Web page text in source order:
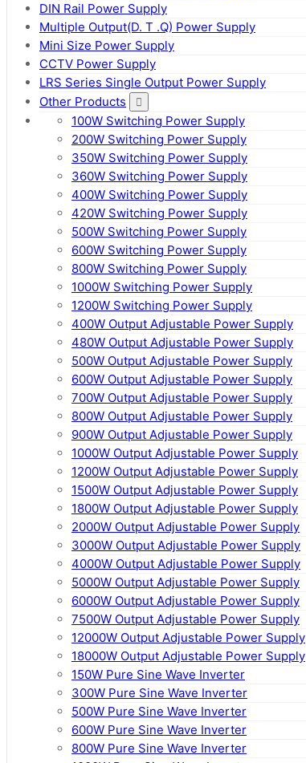
DIN Rail Power Supply
Multiple Output(D. T .Q) Power Supply
Mini Size Power Supply
CCTV Power Supply
LRS Series Single Output Power Supply
Other Products
100W Switching Power Supply
200W Switching Power Supply
350W Switching Power Supply
360W Switching Power Supply
400W Switching Power Supply
420W Switching Power Supply
500W Switching Power Supply
600W Switching Power Supply
800W Switching Power Supply
1000W Switching Power Supply
1200W Switching Power Supply
400W Output Adjustable Power Supply
480W Output Adjustable Power Supply
500W Output Adjustable Power Supply
600W Output Adjustable Power Supply
700W Output Adjustable Power Supply
800W Output Adjustable Power Supply
900W Output Adjustable Power Supply
1000W Output Adjustable Power Supply
1200W Output Adjustable Power Supply
1500W Output Adjustable Power Supply
1800W Output Adjustable Power Supply
2000W Output Adjustable Power Supply
3000W Output Adjustable Power Supply
4000W Output Adjustable Power Supply
5000W Output Adjustable Power Supply
6000W Output Adjustable Power Supply
7500W Output Adjustable Power Supply
12000W Output Adjustable Power Supply
18000W Output Adjustable Power Supply
150W Pure Sine Wave Inverter
300W Pure Sine Wave Inverter
500W Pure Sine Wave Inverter
600W Pure Sine Wave Inverter
800W Pure Sine Wave Inverter